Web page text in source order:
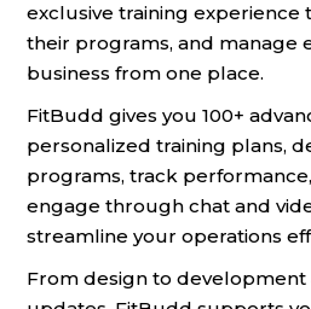
exclusive training experience
their programs, and manage
business from one place.
FitBudd gives you 100+
personalized training plans,
programs, track
engage through chat and
streamline your operations
From design to development